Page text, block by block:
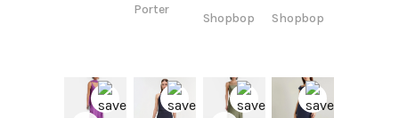
Porter
Shopbop Shopbop